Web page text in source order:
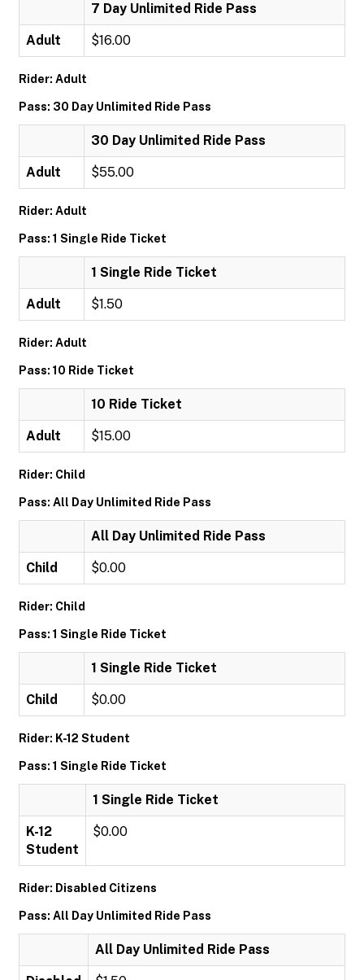
7 Day Unlimited Ride Pass
Adult $16.00
Rider: Adult
Pass: 30 Day Unlimited Ride Pass
30 Day Unlimited Ride Pass
Adult $55.00
Rider: Adult
Pass: 1 Single Ride Ticket
1 Single Ride Ticket
Adult $1.50
Rider: Adult
Pass: 10 Ride Ticket
10 Ride Ticket
Adult $15.00
Rider: Child
Pass: All Day Unlimited Ride Pass
All Day Unlimited Ride Pass
Child $0.00
Rider: Child
Pass: 1 Single Ride Ticket
1 Single Ride Ticket
Child $0.00
Rider: K-12 Student
Pass: 1 Single Ride Ticket
1 Single Ride Ticket
K-12
Student
$0.00
Rider: Disabled Citizens
Pass: All Day Unlimited Ride Pass
All Day Unlimited Ride Pass